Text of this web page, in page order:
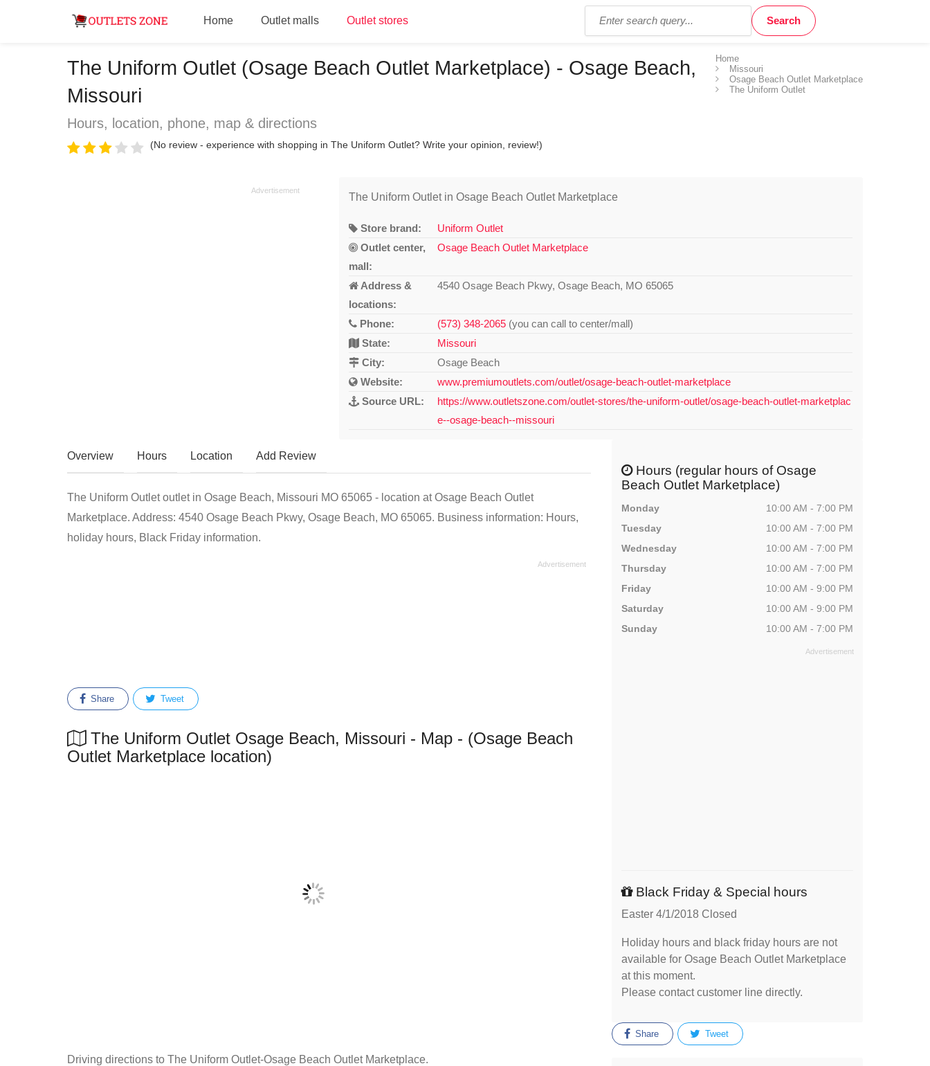
Home Outlet malls Outlet stores
Home
Missouri
Osage Beach Outlet Marketplace
The Uniform Outlet
The Uniform Outlet (Osage Beach Outlet Marketplace) - Osage Beach,
Missouri
Hours, location, phone, map & directions
(No review - experience with shopping in The Uniform Outlet? Write your opinion, review!)
The Uniform Outlet in Osage Beach Outlet Marketplace
Store brand:
Uniform Outlet
Outlet center,
mall:
Osage Beach Outlet Marketplace
Address &
locations:
4540 Osage Beach Pkwy, Osage Beach, MO 65065
Phone: (573) 348-2065 (you can call to center/mall)
State:
Missouri
City:
Osage Beach
Website:
www.premiumoutlets.com/outlet/osage-beach-outlet-marketplace
Source URL:
https://www.outletszone.com/outlet-stores/the-uniform-outlet/osage-beach-outlet-marketplac
e--osage-beach--missouri
Overview Hours Location Add Review
The Uniform Outlet outlet in Osage Beach, Missouri MO 65065 - location at Osage Beach Outlet
Marketplace. Address: 4540 Osage Beach Pkwy, Osage Beach, MO 65065. Business information: Hours,
holiday hours, Black Friday information.
Share Tweet
The Uniform Outlet Osage Beach, Missouri - Map - (Osage Beach
Outlet Marketplace location)
Driving directions to The Uniform Outlet-Osage Beach Outlet Marketplace.
Hours (regular hours of Osage
Beach Outlet Marketplace)
Monday
10:00 AM - 7:00 PM
Tuesday
10:00 AM - 7:00 PM
Wednesday
10:00 AM - 7:00 PM
Thursday
10:00 AM - 7:00 PM
Friday
10:00 AM - 9:00 PM
Saturday
10:00 AM - 9:00 PM
Sunday
10:00 AM - 7:00 PM
Black Friday & Special hours
Easter 4/1/2018 Closed
Holiday hours and black friday hours are not
available for Osage Beach Outlet Marketplace
at this moment.
Please contact customer line directly.
Share Tweet